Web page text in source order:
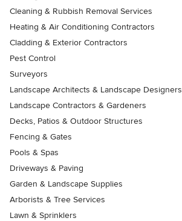
Cleaning & Rubbish Removal Services
Heating & Air Conditioning Contractors
Cladding & Exterior Contractors
Pest Control
Surveyors
Landscape Architects & Landscape Designers
Landscape Contractors & Gardeners
Decks, Patios & Outdoor Structures
Fencing & Gates
Pools & Spas
Driveways & Paving
Garden & Landscape Supplies
Arborists & Tree Services
Lawn & Sprinklers